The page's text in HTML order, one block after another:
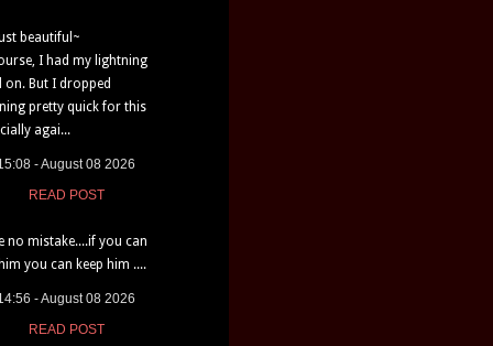
beautiful~
I had my lightning
on. But I dropped
pretty quick for this
agai...
- August 08 2026
READ POST
no mistake....if you can
you can keep him ....
- August 08 2026
READ POST